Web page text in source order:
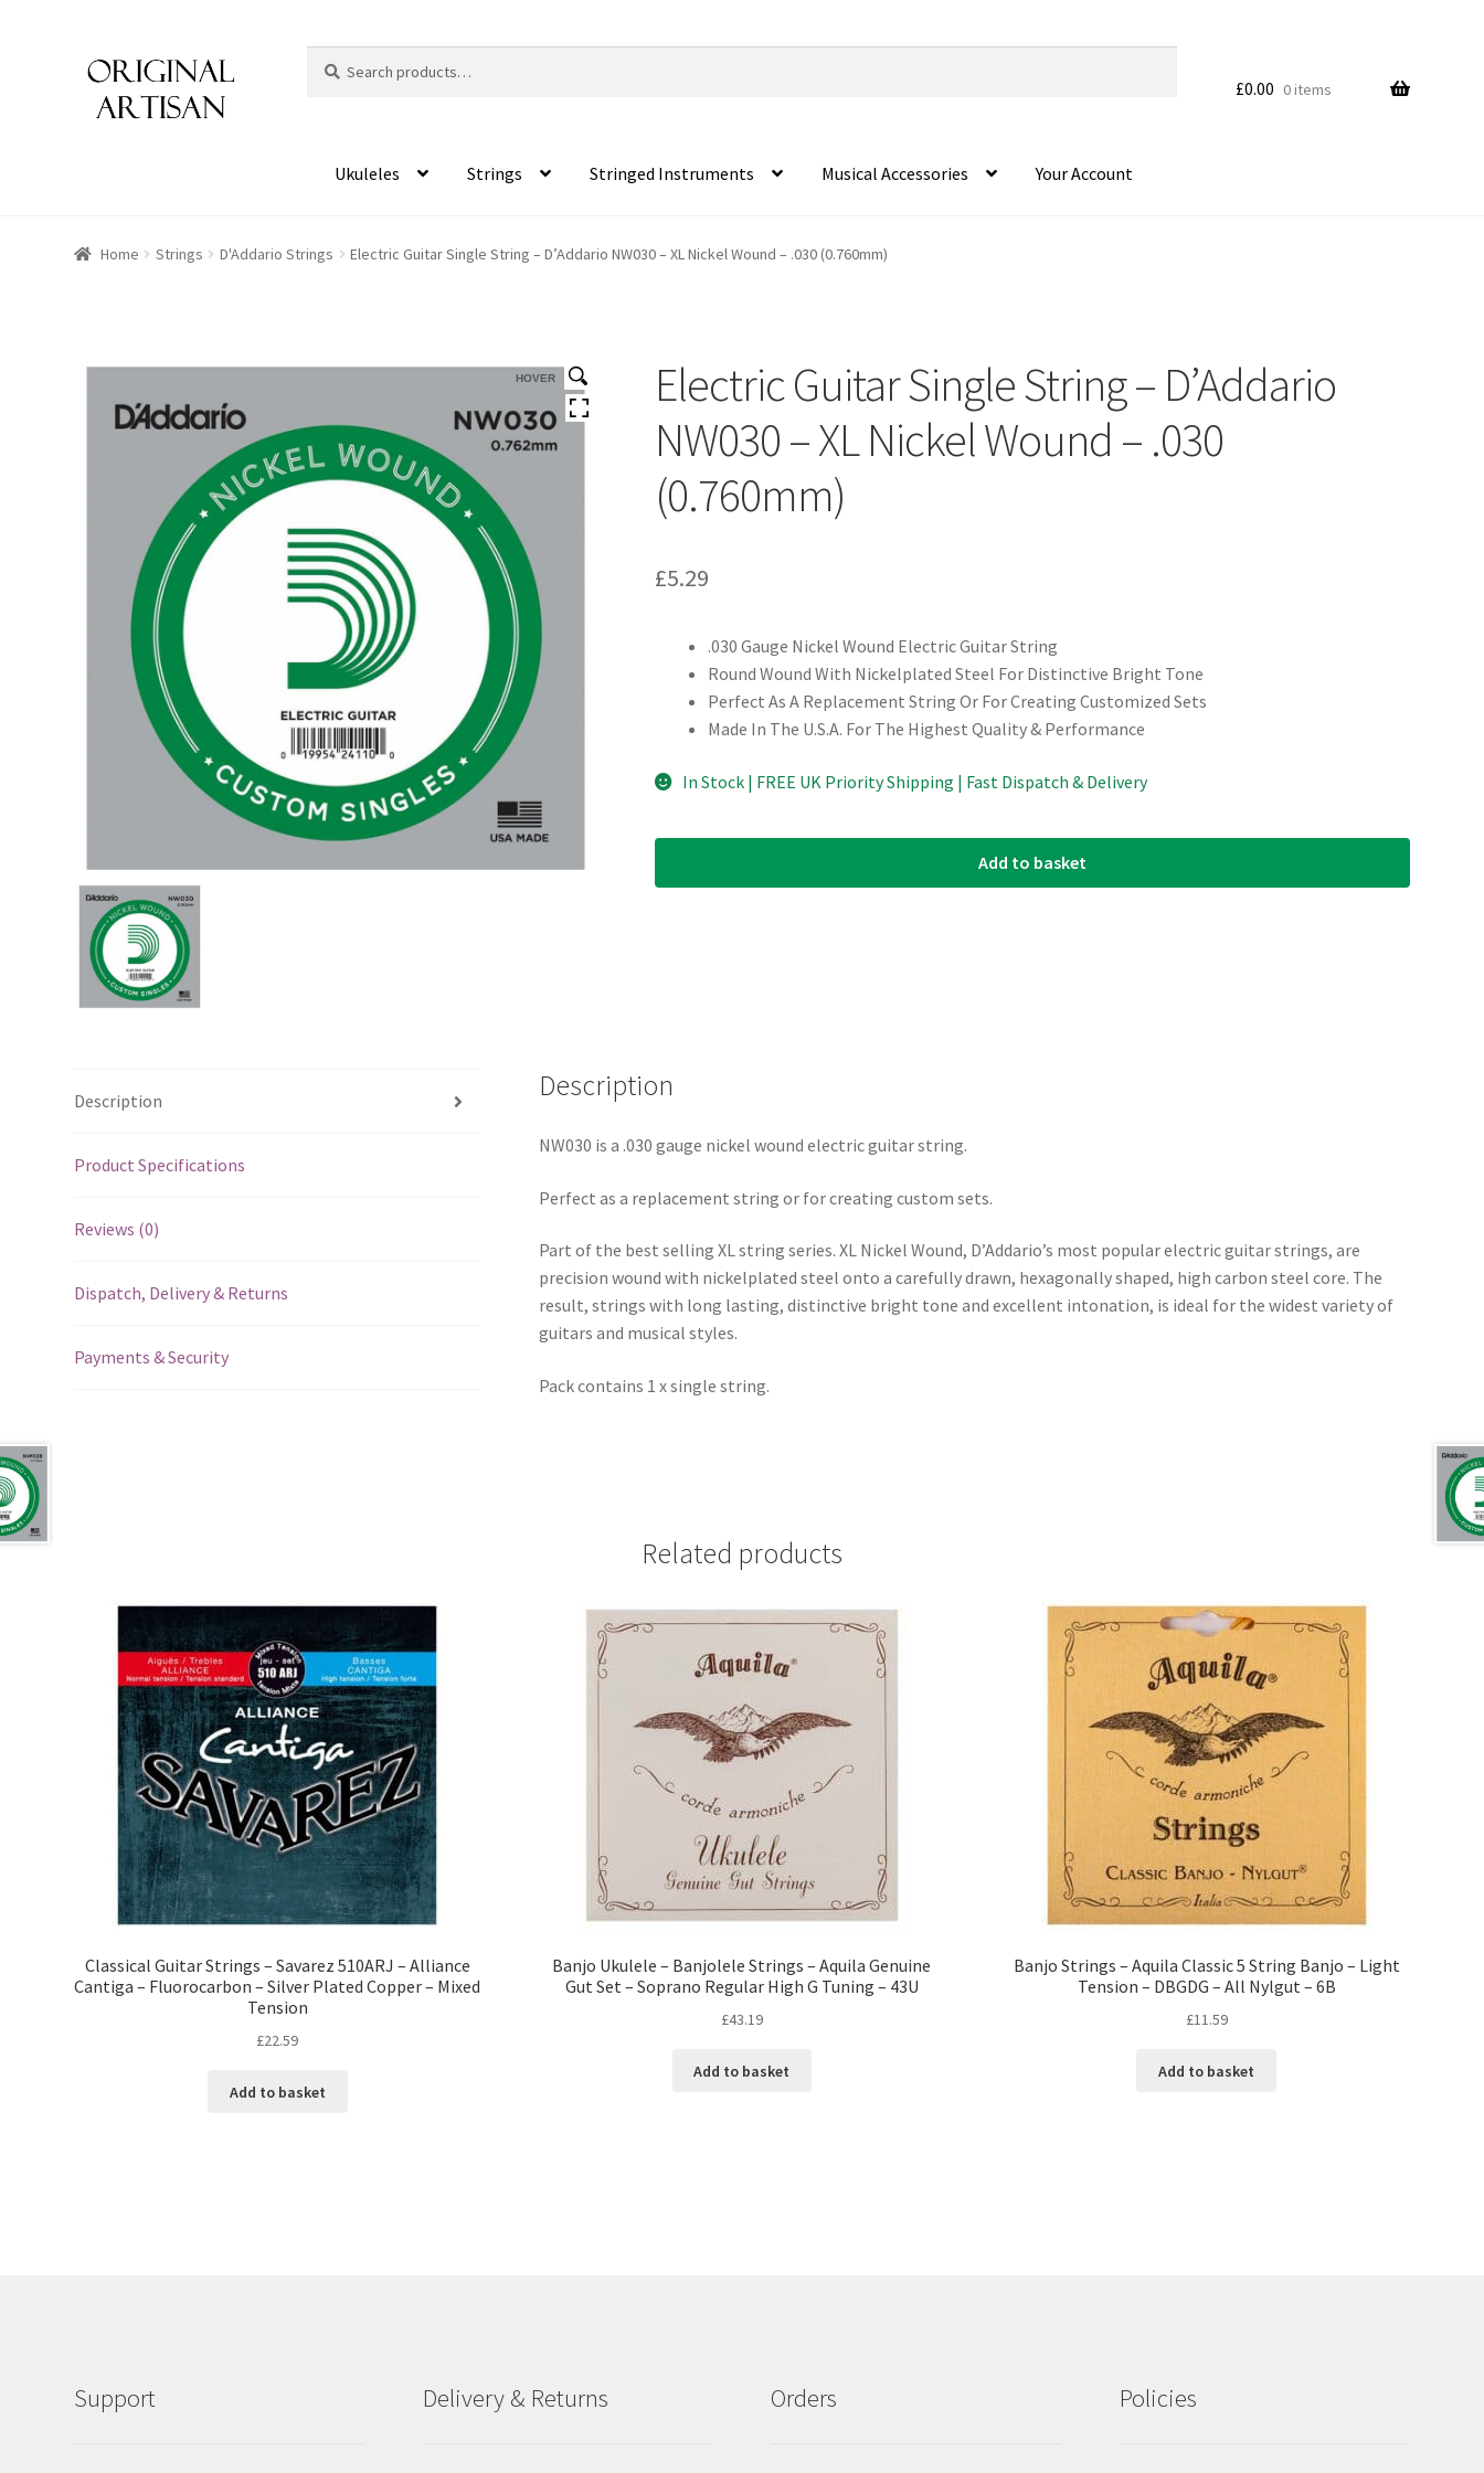
for:
£0.00 0 items
Ukuleles Strings Stringed Instruments Musical Accessories Your Account
Home Strings D'Addario Strings Electric Guitar Single String – D’Addario NW030 – XL Nickel Wound – .030 (0.760mm)
HOVER
Electric Guitar Single String – D’Addario
NW030 – XL Nickel Wound – .030
(0.760mm)
£5.29
.030 Gauge Nickel Wound Electric Guitar String
Round Wound With Nickelplated Steel For Distinctive Bright Tone
Perfect As A Replacement String Or For Creating Customized Sets
Made In The U.S.A. For The Highest Quality & Performance
In Stock | FREE UK Priority Shipping | Fast Dispatch & Delivery
Add to basket
Description
Product Specifications
Reviews (0)
Dispatch, Delivery & Returns
Payments & Security
Description
NW030 is a .030 gauge nickel wound electric guitar string.
Perfect as a replacement string or for creating custom sets.
Part of the best selling XL string series. XL Nickel Wound, D’Addario’s most popular electric guitar strings, are
precision wound with nickelplated steel onto a carefully drawn, hexagonally shaped, high carbon steel core. The
result, strings with long lasting, distinctive bright tone and excellent intonation, is ideal for the widest variety of
guitars and musical styles.
Pack contains 1 x single string.
Related products
Classical Guitar Strings – Savarez 510ARJ – Alliance
Cantiga – Fluorocarbon – Silver Plated Copper – Mixed
Tension
£22.59
Add to basket
Banjo Ukulele – Banjolele Strings – Aquila Genuine
Gut Set – Soprano Regular High G Tuning – 43U
£43.19
Add to basket
Banjo Strings – Aquila Classic 5 String Banjo – Light
Tension – DBGDG – All Nylgut – 6B
£11.59
Add to basket
Support Delivery & Returns Orders Policies